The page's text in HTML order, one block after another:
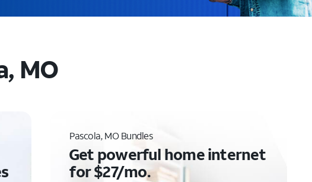
MO
Pascola, MO Bundles
Get powerful home internet
for $27/mo.